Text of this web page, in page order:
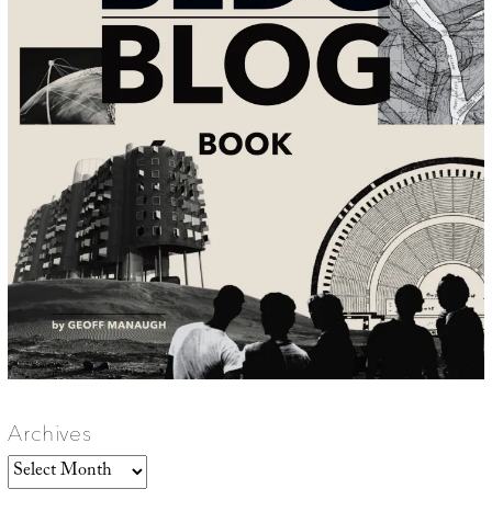
Archives
Archives